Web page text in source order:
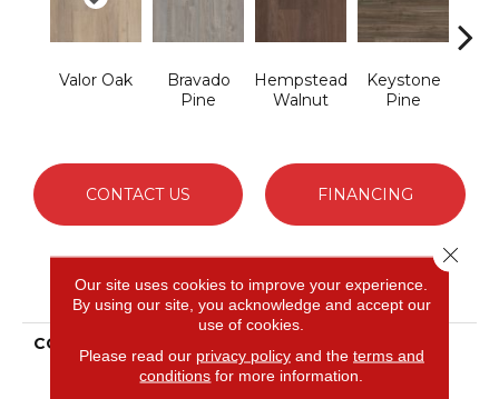
Valor Oak
Bravado
Pine
Hempstead
Walnut
Keystone
Pine
CONTACT US FINANCING
PRODUCT ATTRIBUTES
COLLECTION
COREtec Originals
Premium Vv458
Our site uses cookies to improve your experience.
By using our site, you acknowledge and accept our
use of cookies.
Please read our privacy policyand the terms and
conditions for more information.
Close